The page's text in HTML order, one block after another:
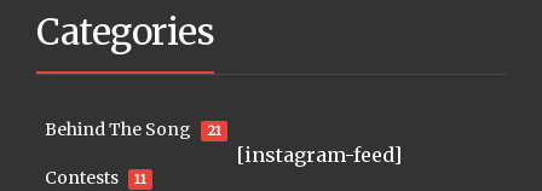
Categories
Behind The Song 21
Contests 11
[instagram-feed]